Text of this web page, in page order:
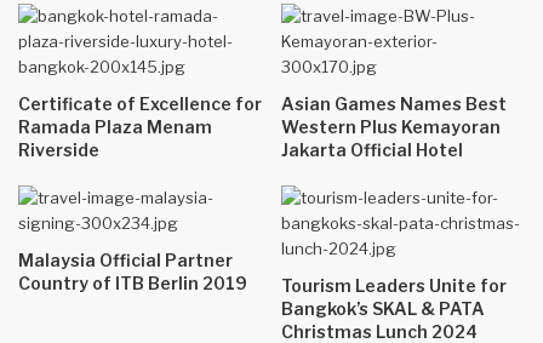
Certificate of Excellence for
Ramada Plaza Menam
Riverside
Asian Games Names Best
Western Plus Kemayoran
Jakarta Official Hotel
Malaysia Official Partner
Country of ITB Berlin 2019
Tourism Leaders Unite for
Bangkok’s SKAL & PATA
Christmas Lunch 2024